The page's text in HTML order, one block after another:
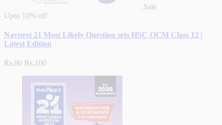
Sale
Upto 10% off
Navneet 21 Most Likely Question sets HSC OCM Class 12 |
Latest Edition
Rs.90 Rs.100